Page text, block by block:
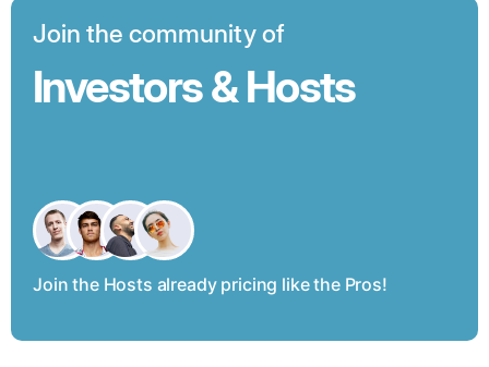
Join the community of
Investors & Hosts
Join the Hosts already pricing like the Pros!